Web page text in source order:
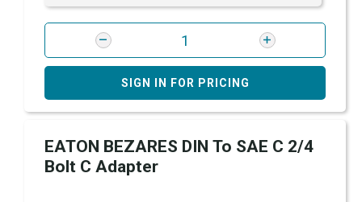
SIGN IN FOR PRICING
EATON BEZARES DIN To SAE C 2/4
Bolt C Adapter